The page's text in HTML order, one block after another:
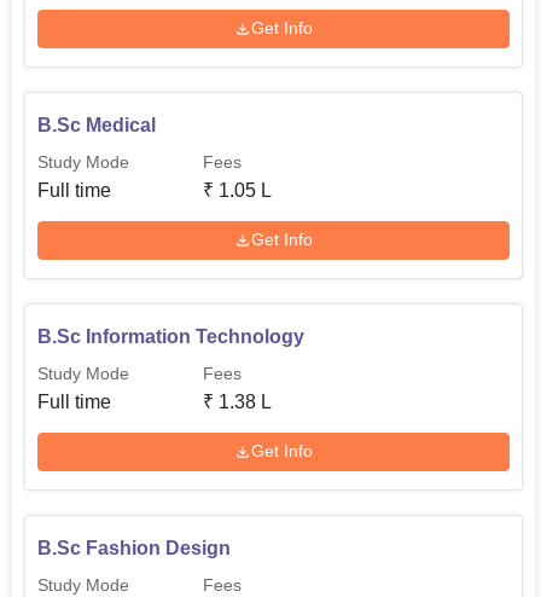
Get Info
B.Sc Medical
Study Mode
Full time
Fees
₹ 1.05 L
Get Info
B.Sc Information Technology
Study Mode
Full time
Fees
₹ 1.38 L
Get Info
B.Sc Fashion Design
Study Mode Fees